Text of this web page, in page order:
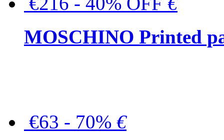
MOSCHINO Printed
€63 - 70% €